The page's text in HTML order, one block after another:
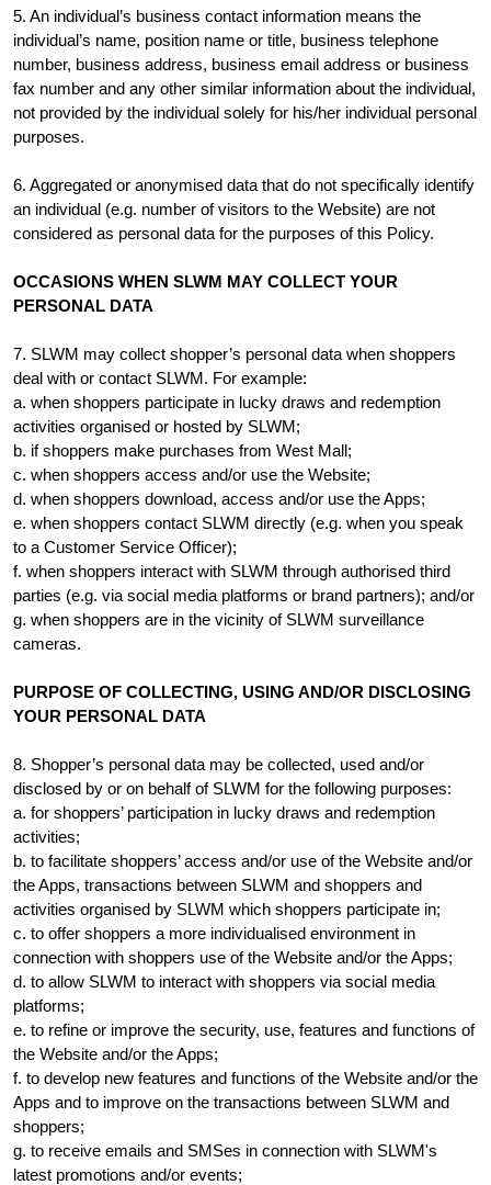
5. An individual’s business contact information means the
individual’s name, position name or title, business telephone
number, business address, business email address or business
fax number and any other similar information about the individual,
not provided by the individual solely for his/her individual personal
purposes.
6. Aggregated or anonymised data that do not specifically identify
an individual (e.g. number of visitors to the Website) are not
considered as personal data for the purposes of this Policy.
OCCASIONS WHEN SLWM MAY COLLECT YOUR
PERSONAL DATA
7. SLWM may collect shopper’s personal data when shoppers
deal with or contact SLWM. For example:
a. when shoppers participate in lucky draws and redemption
activities organised or hosted by SLWM;
b. if shoppers make purchases from West Mall;
c. when shoppers access and/or use the Website;
d. when shoppers download, access and/or use the Apps;
e. when shoppers contact SLWM directly (e.g. when you speak
to a Customer Service Officer);
f. when shoppers interact with SLWM through authorised third
parties (e.g. via social media platforms or brand partners); and/or
g. when shoppers are in the vicinity of SLWM surveillance
cameras.
PURPOSE OF COLLECTING, USING AND/OR DISCLOSING
YOUR PERSONAL DATA
8. Shopper’s personal data may be collected, used and/or
disclosed by or on behalf of SLWM for the following purposes:
a. for shoppers’ participation in lucky draws and redemption
activities;
b. to facilitate shoppers’ access and/or use of the Website and/or
the Apps, transactions between SLWM and shoppers and
activities organised by SLWM which shoppers participate in;
c. to offer shoppers a more individualised environment in
connection with shoppers use of the Website and/or the Apps;
d. to allow SLWM to interact with shoppers via social media
platforms;
e. to refine or improve the security, use, features and functions of
the Website and/or the Apps;
f. to develop new features and functions of the Website and/or the
Apps and to improve on the transactions between SLWM and
shoppers;
g. to receive emails and SMSes in connection with SLWM's
latest promotions and/or events;